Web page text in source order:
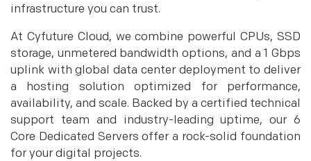
infrastructure you can trust.
At Cyfuture Cloud, we combine powerful CPUs, SSD
storage, unmetered bandwidth options, and a 1 Gbps
uplink with global data center deployment to deliver
a hosting solution optimized for performance,
availability, and scale. Backed by a certified technical
support team and industry-leading uptime, our 6
Core Dedicated Servers offer a rock-solid foundation
for your digital projects.